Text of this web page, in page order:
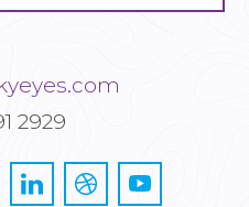
2929